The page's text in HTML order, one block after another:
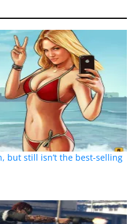
but still isn’t the best-selling